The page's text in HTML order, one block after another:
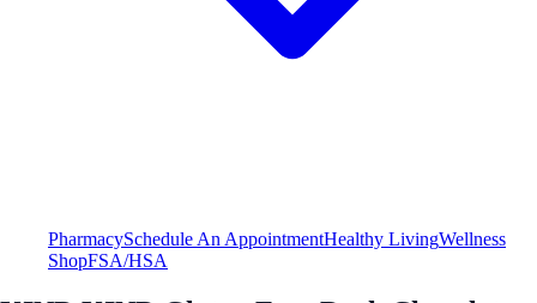
PharmacySchedule An AppointmentHealthy LivingWellness
ShopFSA/HSA